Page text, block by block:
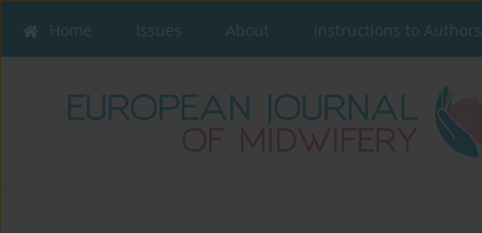
Home Issues About Instructions to Authors